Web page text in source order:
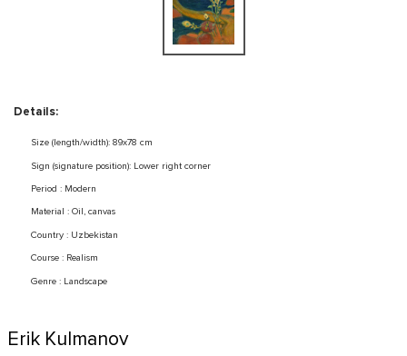
Details:
Size (length/width): 89x78 cm
Sign (signature position): Lower right corner
Period : Modern
Material : Oil, canvas
Country : Uzbekistan
Course : Realism
Genre : Landscape
Erik Kulmanov